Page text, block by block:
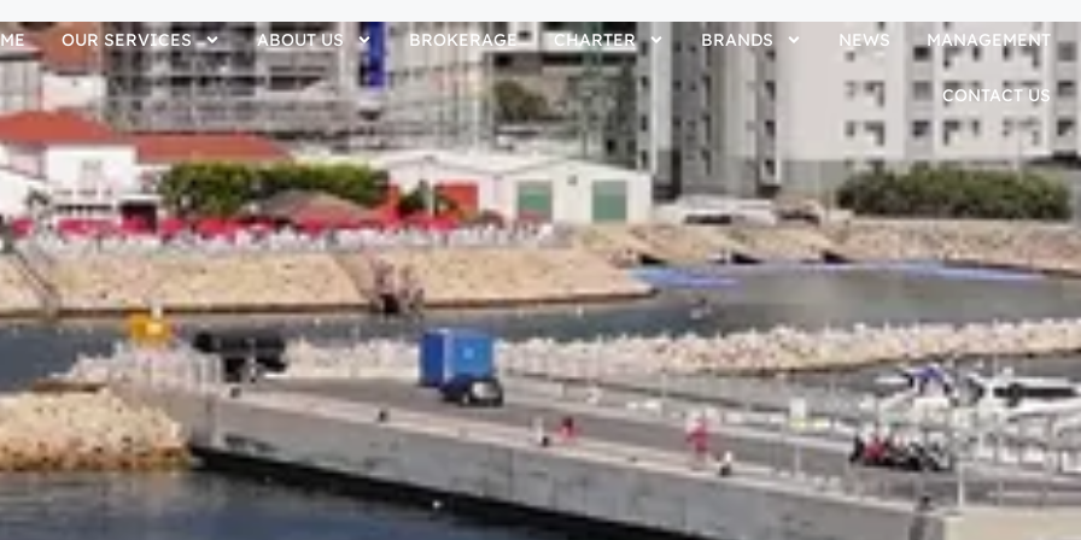
OUR SERVICES ABOUT US BROKERAGE CHARTER BRANDS NEWS MANAGEMENT
CONTACT US